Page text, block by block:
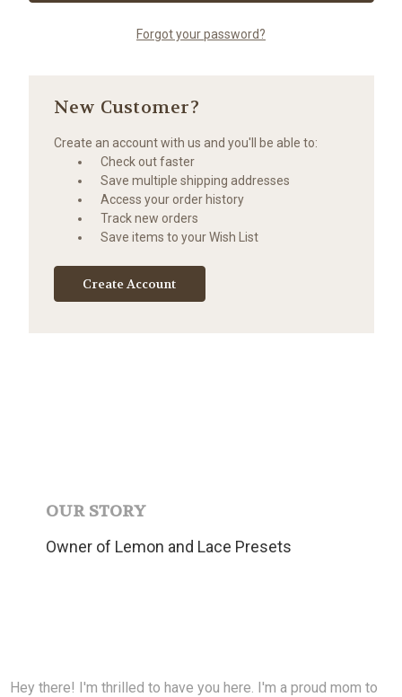
Forgot your password?
New Customer?
Create an account with us and you'll be able to:
Check out faster
Save multiple shipping addresses
Access your order history
Track new orders
Save items to your Wish List
Create Account
OUR STORY
Owner of Lemon and Lace Presets
Hey there! I'm thrilled to have you here. I'm a proud mom to